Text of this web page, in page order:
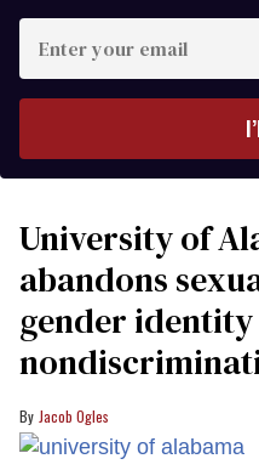
your
University of
abandons
gender identity
Jacob Ogles